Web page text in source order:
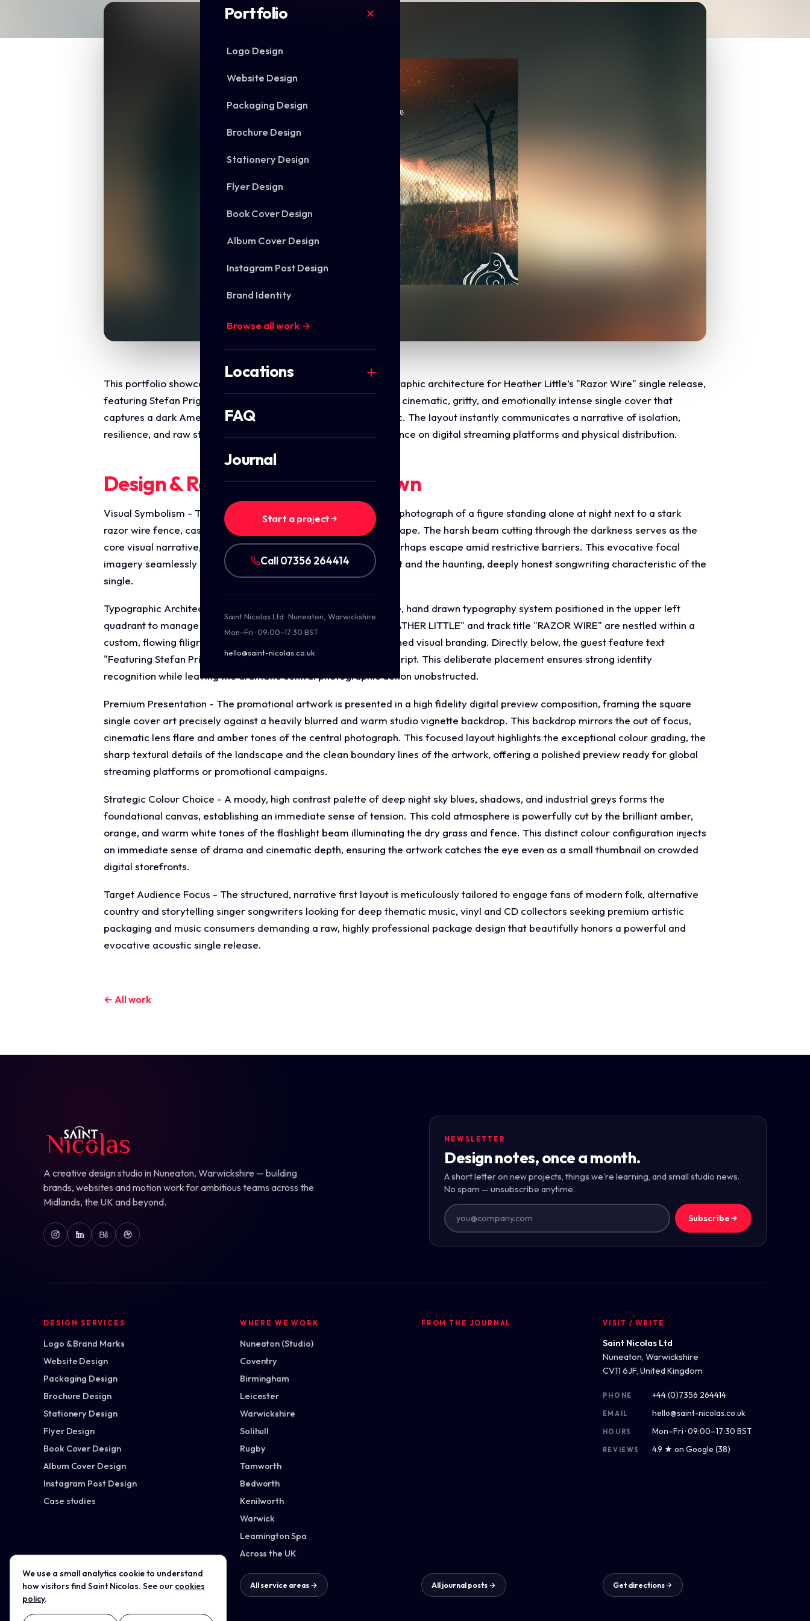
Portfolio
Logo Design
Website Design
Packaging Design
Brochure Design
Stationery Design
Flyer Design
Book Cover Design
Album Cover Design
Instagram Post Design
Brand Identity
Browse all work →
Locations
FAQ
Journal
Start a project
Call 07356 264414
Saint Nicolas Ltd · Nuneaton, Warwickshire
Mon–Fri · 09:00–17:30 BST
hello@saint-nicolas.co.uk
This portfolio showcase highlights the commercial layout and graphic architecture for Heather Little’s "Razor Wire" single release,
featuring Stefan Prigmore. The objective was to design a highly cinematic, gritty, and emotionally intense single cover that
captures a dark Americana, indie folk with a roots rock aesthetic. The layout instantly communicates a narrative of isolation,
resilience, and raw storytelling, optimised for high impact presence on digital streaming platforms and physical distribution.
Design & Requirements Breakdown
Visual Symbolism - The design features a striking, atmospheric photograph of a figure standing alone at night next to a stark
razor wire fence, casting a beam of light across a barren landscape. The harsh beam cutting through the darkness serves as the
core visual narrative, symbolising a search for truth, hope, or perhaps escape amid restrictive barriers. This evocative focal
imagery seamlessly reinforces themes of personal struggle, grit and the haunting, deeply honest songwriting characteristic of the
single.
Typographic Architecture - The layout incorporates a distinctive, hand drawn typography system positioned in the upper left
quadrant to manage the single's identity. The artist's name "HEATHER LITTLE" and track title "RAZOR WIRE" are nestled within a
custom, flowing filigree frame that matches the artist's established visual branding. Directly below, the guest feature text
"Featuring Stefan Prigmore" is rendered in an elegant, legible script. This deliberate placement ensures strong identity
recognition while leaving the dramatic central photographic action unobstructed.
Premium Presentation - The promotional artwork is presented in a high fidelity digital preview composition, framing the square
single cover art precisely against a heavily blurred and warm studio vignette backdrop. This backdrop mirrors the out of focus,
cinematic lens flare and amber tones of the central photograph. This focused layout highlights the exceptional colour grading, the
sharp textural details of the landscape and the clean boundary lines of the artwork, offering a polished preview ready for global
streaming platforms or promotional campaigns.
Strategic Colour Choice - A moody, high contrast palette of deep night sky blues, shadows, and industrial greys forms the
foundational canvas, establishing an immediate sense of tension. This cold atmosphere is powerfully cut by the brilliant amber,
orange, and warm white tones of the flashlight beam illuminating the dry grass and fence. This distinct colour configuration injects
an immediate sense of drama and cinematic depth, ensuring the artwork catches the eye even as a small thumbnail on crowded
digital storefronts.
Target Audience Focus - The structured, narrative first layout is meticulously tailored to engage fans of modern folk, alternative
country and storytelling singer songwriters looking for deep thematic music, vinyl and CD collectors seeking premium artistic
packaging and music consumers demanding a raw, highly professional package design that beautifully honors a powerful and
evocative acoustic single release.
← All work
A creative design studio in Nuneaton, Warwickshire — building
brands, websites and motion work for ambitious teams across the
Midlands, the UK and beyond.
NEWSLETTER
Design notes, once a month.
A short letter on new projects, things we're learning, and small studio news.
No spam — unsubscribe anytime.
Subscribe
DESIGN SERVICES
Logo & Brand Marks
Website Design
Packaging Design
Brochure Design
Stationery Design
Flyer Design
Book Cover Design
Album Cover Design
Instagram Post Design
Case studies
All services →
WHERE WE WORK
Nuneaton (Studio)
Coventry
Birmingham
Leicester
Warwickshire
Solihull
Rugby
Tamworth
Bedworth
Kenilworth
Warwick
Leamington Spa
Across the UK
All service areas →
FROM THE JOURNAL
All journal posts →
VISIT / WRITE
Saint Nicolas Ltd
Nuneaton, Warwickshire
CV11 6JF, United Kingdom
PHONE +44 (0)7356 264414
EMAIL hello@saint-nicolas.co.uk
HOURS Mon–Fri · 09:00–17:30 BST
REVIEWS 4.9 ★ on Google (38)
Get directions
We use a small analytics cookie to understand
how visitors find Saint Nicolas. See our cookies
policy.